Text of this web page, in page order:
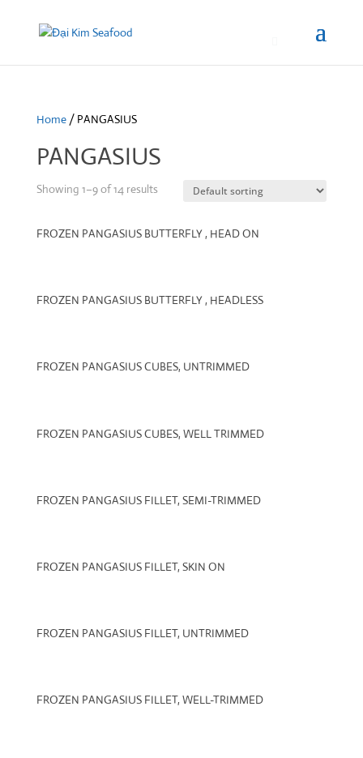
Home/ PANGASIUS
PANGASIUS
Showing 1–9 of 14 results
FROZEN PANGASIUS BUTTERFLY , HEAD ON
FROZEN PANGASIUS BUTTERFLY , HEADLESS
FROZEN PANGASIUS CUBES, UNTRIMMED
FROZEN PANGASIUS CUBES, WELL TRIMMED
FROZEN PANGASIUS FILLET, SEMI-TRIMMED
FROZEN PANGASIUS FILLET, SKIN ON
FROZEN PANGASIUS FILLET, UNTRIMMED
FROZEN PANGASIUS FILLET, WELL-TRIMMED